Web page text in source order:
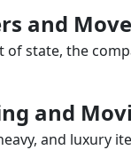
and
of state, the
and
and luxury